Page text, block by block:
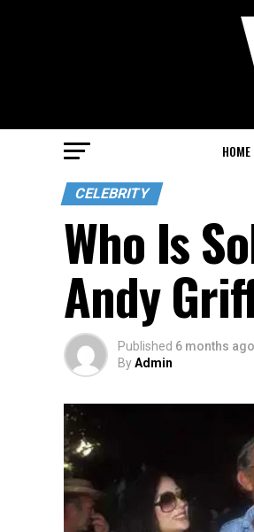
HOME
CELEBRITY
Who Is
Andy
Published 6 months ago
ByAdmin